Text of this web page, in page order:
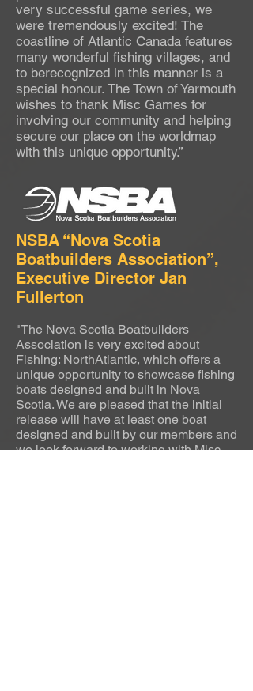
very successful game series, we
were tremendously excited! The
coastline of Atlantic Canada features
many wonderful fishing villages, and
to berecognized in this manner is a
special honour. The Town of Yarmouth
wishes to thank Misc Games for
involving our community and helping
secure our place on the worldmap
with this unique opportunity.”
NSBA “Nova Scotia
Boatbuilders Association”,
Executive Director Jan
Fullerton
"The Nova Scotia Boatbuilders
Association is very excited about
Fishing: NorthAtlantic, which offers a
unique opportunity to showcase fishing
boats designed and built in Nova
Scotia. We are pleased that the initial
release will have at least one boat
designed and built by our members and
we look forward to working with Misc